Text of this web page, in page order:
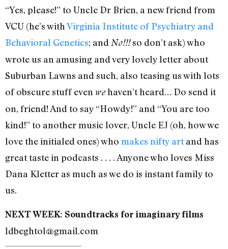
“Yes, please!” to Uncle Dr Brien, a new friend from
VCU (he’s withVirginia Institute of Psychiatry and
Behavioral Genetics; andNo!!!so don’t ask) who
wrote us an amusing and very lovely letter about
Suburban Lawns and such, also teasing us with lots
of obscure stuff even wehaven’t heard… Do send it
on, friend! And to say “Howdy!” and “You are too
kind!” to another music lover, Uncle EJ (oh, how we
love the initialed ones) who makes nifty artand has
great taste in podcasts . . . . Anyone who loves Miss
Dana Kletter as much as we do is instant family to
us.
NEXT WEEK: Soundtracks for imaginary films
ldbeghtol@gmail.com